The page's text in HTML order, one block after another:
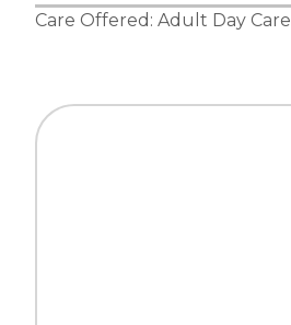
Care Offered: Adult Day Care